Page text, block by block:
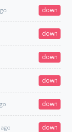
down
down
down
down
down
down